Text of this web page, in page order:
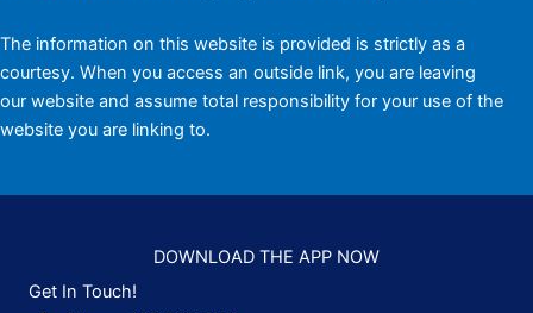
The information on this website is provided is strictly as a
courtesy. When you access an outside link, you are leaving
our website and assume total responsibility for your use of the
website you are linking to.
DOWNLOAD THE APP NOW
Get In Touch!